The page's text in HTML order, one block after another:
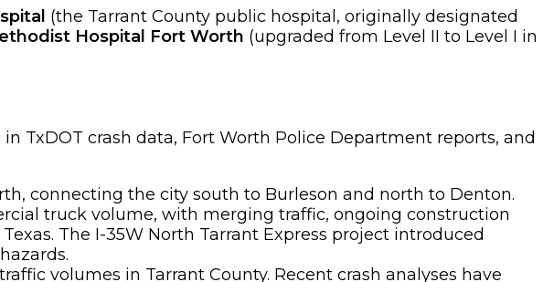
(the Tarrant County public hospital, originally designated
Hospital Fort Worth (upgraded from Level II to Level I in
TxDOT crash data, Fort Worth Police Department reports, and
connecting the city south to Burleson and north to Denton.
truck volume, with merging traffic, ongoing construction
The I-35W North Tarrant Express project introduced
volumes in Tarrant County. Recent crash analyses have